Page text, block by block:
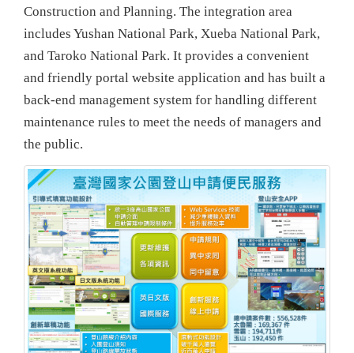
Construction and Planning. The integration area
includes Yushan National Park, Xueba National Park,
and Taroko National Park. It provides a convenient
and friendly portal website application and has built a
back-end management system for handling different
maintenance rules to meet the needs of managers and
the public.